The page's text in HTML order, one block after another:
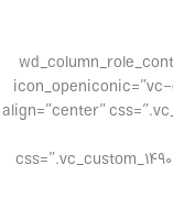
align=”center”